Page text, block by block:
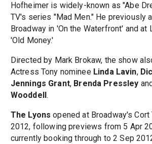
Hofheimer is widely-known as "Abe
TV's series "Mad Men." He previously
Broadway in 'On the Waterfront' and at
'Old Money.'
Directed by Mark Brokaw, the show
Actress Tony nominee Linda Lavin,
Jennings Grant, Brenda Pressley and
Wooddell .
The Lyons opened at Broadway's
2012, following previews from 5 Apr
currently booking through to 2 Sep